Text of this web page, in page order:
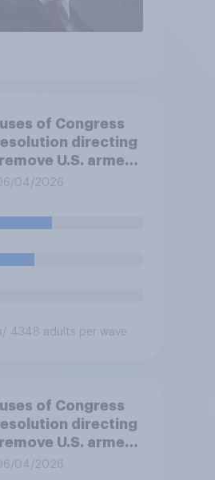
of Congress
directing
U.S. armed
hostilities
do so?
04/2026
/ 4348 adults per wave
of Congress
directing
U.S. armed
hostilities
04/2026